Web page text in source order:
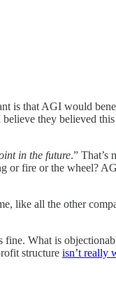
is that AGI would
they believed
in the future.” That’s
or fire or the wheel?
like all the other
fine. What is
structure isn’t really